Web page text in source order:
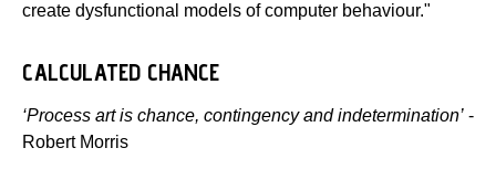
create dysfunctional models of computer behaviour."
CALCULATED CHANCE
‘Process art is chance, contingency and indetermination’ -
Robert Morris